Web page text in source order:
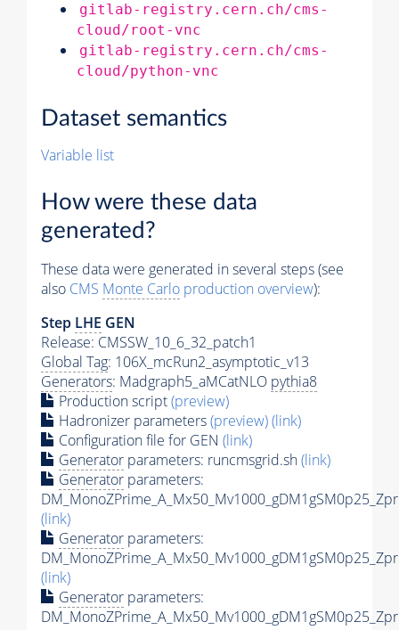
gitlab-registry.cern.ch/cms-
cloud/root-vnc
gitlab-registry.cern.ch/cms-
cloud/python-vnc
Dataset semantics
Variable list
How were these data
generated?
These data were generated in several steps (see
also CMS Monte Carlo production overview):
Step LHE GEN
Release: CMSSW_10_6_32_patch1
Global Tag: 106X_mcRun2_asymptotic_v13
Generators: Madgraph5_aMCatNLO pythia8
Production script(preview)
Hadronizer parameters(preview)(link)
Configuration file for GEN (link)
Generator parameters: runcmsgrid.sh(link)
Generator parameters:
(link)
Generator parameters:
(link)
Generator parameters: